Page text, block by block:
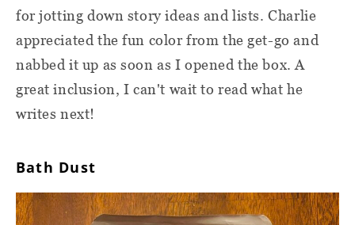
for jotting down story ideas and lists. Charlie
appreciated the fun color from the get-go and
nabbed it up as soon as I opened the box. A
great inclusion, I can't wait to read what he
writes next!
Bath Dust